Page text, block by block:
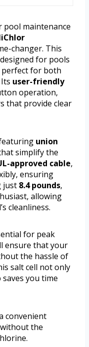
pool maintenance
changer. This
for pools
perfect for both
user-friendly
operation,
that provide clear
union
simplify the
approved cable,
ensuring
just 8.4 pounds,
allowing
cleanliness.
for peak
ensure that your
the hassle of
salt cell not only
you time
convenient
the